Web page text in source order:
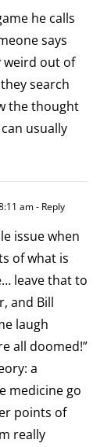
he calls
says
weird out of
search
the thought
usually
am- Reply
issue when
of what is
leave that to
and Bill
laugh
all doomed!”
a
medicine go
points of
really